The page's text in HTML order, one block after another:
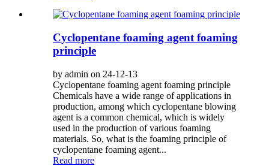
Cyclopentane foaming agent foaming
principle
by admin on 24-12-13
Cyclopentane foaming agent foaming principle
Chemicals have a wide range of applications in
production, among which cyclopentane blowing
agent is a common chemical, which is widely
used in the production of various foaming
materials. So, what is the foaming principle of
cyclopentane foaming agent...
Read more